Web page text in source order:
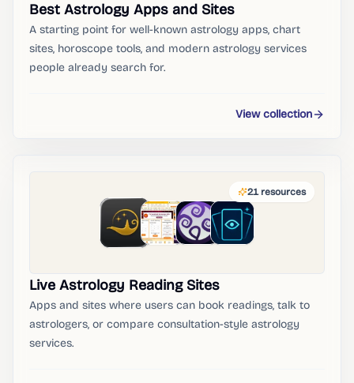
Best Astrology Apps and Sites
A starting point for well-known astrology apps, chart
sites, horoscope tools, and modern astrology services
people already search for.
View collection
21 resources
Live Astrology Reading Sites
Apps and sites where users can book readings, talk to
astrologers, or compare consultation-style astrology
services.